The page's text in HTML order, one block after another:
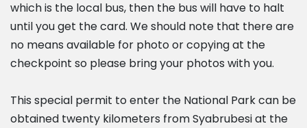
which is the local bus, then the bus will have to halt
until you get the card. We should note that there are
no means available for photo or copying at the
checkpoint so please bring your photos with you.
This special permit to enter the National Park can be
obtained twenty kilometers from Syabrubesi at the